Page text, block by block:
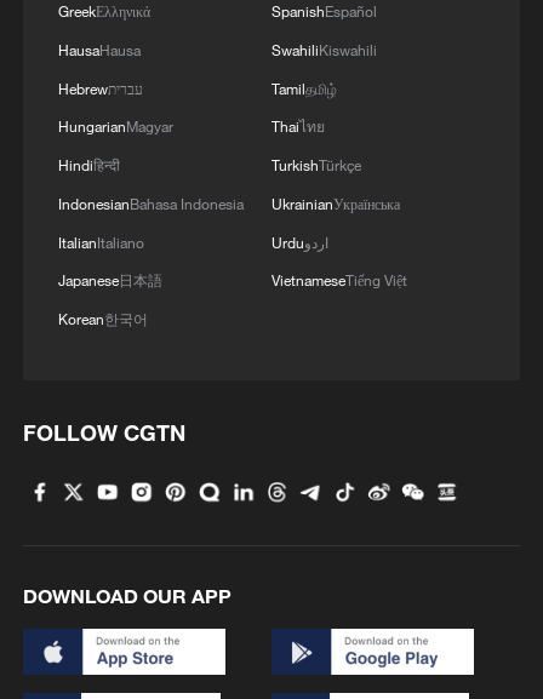
GreekΕλληνικά
HausaHausa
Hebrewעברית
HungarianMagyar
Hindiहिन्दी
IndonesianBahasa Indonesia
ItalianItaliano
Japanese日本語
Korean한국어
SpanishEspañol
SwahiliKiswahili
Tamilதமிழ்
Thaiไทย
TurkishTürkçe
UkrainianУкраїнська
Urduاردو
VietnameseTiếng Việt
FOLLOW CGTN
DOWNLOAD OUR APP